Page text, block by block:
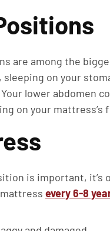
are among the
sleeping on your
lower abdomen
on your mattress’s
is important,
every 6-8